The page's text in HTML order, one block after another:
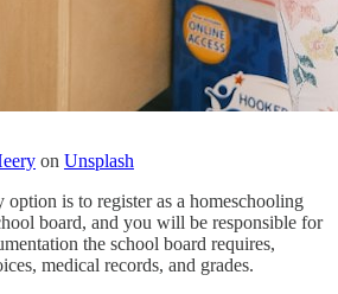
on Unsplash
is to register as a homeschooling
board, and you will be responsible for
the school board requires,
medical records, and grades.